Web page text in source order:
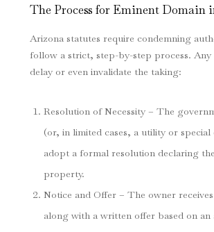
The Process for Eminent Domain
Arizona statutes require condemning
follow a strict, step-by-step process. Any
delay or even invalidate the taking:
Resolution of Necessity – The
(or, in limited cases, a utility or
adopt a formal resolution declaring
property.
Notice and Offer – The owner
along with a written offer based on an